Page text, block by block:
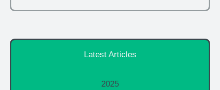
Latest Articles
2025